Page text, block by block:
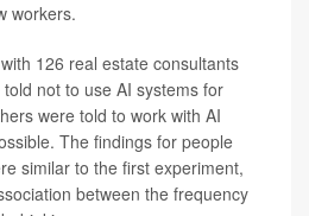
workers.
126 real estate consultants
not to use AI systems for
were told to work with AI
The findings for people
similar to the first experiment,
between the frequency